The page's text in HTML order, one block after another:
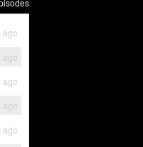
ago
ago
ago
ago
ago